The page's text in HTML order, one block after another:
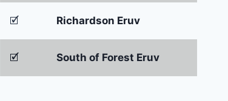
🗹 Richardson Eruv
🗹 South of Forest Eruv